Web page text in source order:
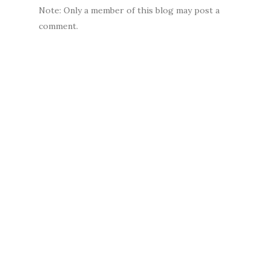
Note: Only a member of this blog may post a
comment.